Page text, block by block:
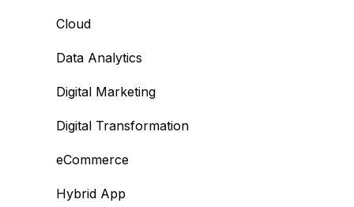
Cloud
Data Analytics
Digital Marketing
Digital Transformation
eCommerce
Hybrid App